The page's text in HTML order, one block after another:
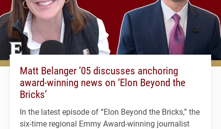
Matt Belanger ’05 discusses anchoring
award-winning news on ‘Elon Beyond the
Bricks’
In the latest episode of “Elon Beyond the Bricks,” the
six-time regional Emmy Award-winning journalist